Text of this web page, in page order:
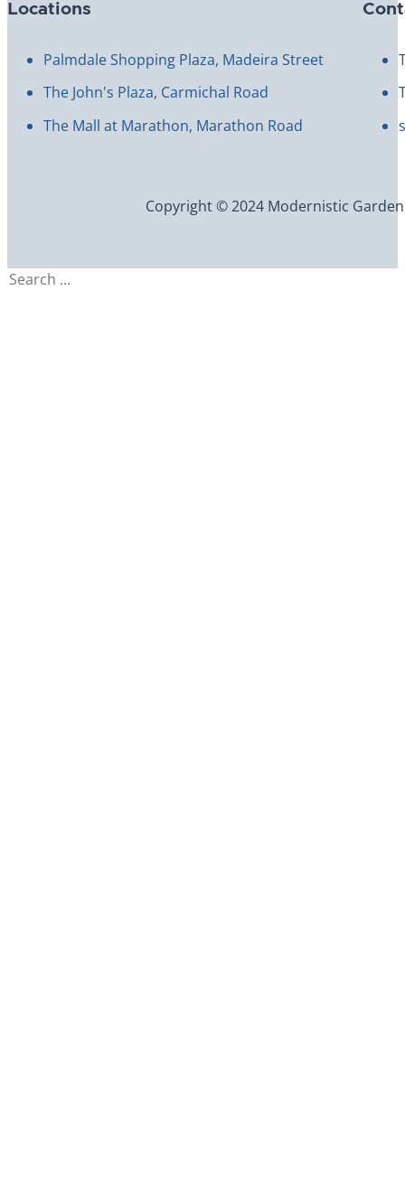
Locations
Palmdale Shopping Plaza, Madeira Street
The John's Plaza, Carmichal Road
The Mall at Marathon, Marathon Road
Copyright © 2024 Modernistic
Search